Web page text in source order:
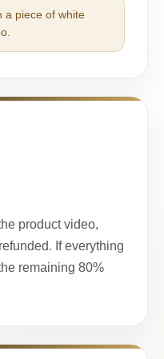
a piece of white
product video,
If everything
remaining 80%